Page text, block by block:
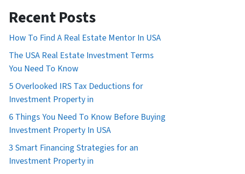
Recent Posts
How To Find A Real Estate Mentor In USA
The USA Real Estate Investment Terms
You Need To Know
5 Overlooked IRS Tax Deductions for
Investment Property in
6 Things You Need To Know Before Buying
Investment Property In USA
3 Smart Financing Strategies for an
Investment Property in